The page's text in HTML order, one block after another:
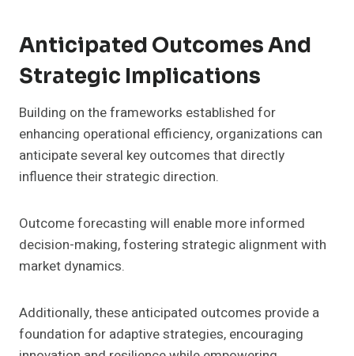
Anticipated Outcomes And
Strategic Implications
Building on the frameworks established for
enhancing operational efficiency, organizations can
anticipate several key outcomes that directly
influence their strategic direction.
Outcome forecasting will enable more informed
decision-making, fostering strategic alignment with
market dynamics.
Additionally, these anticipated outcomes provide a
foundation for adaptive strategies, encouraging